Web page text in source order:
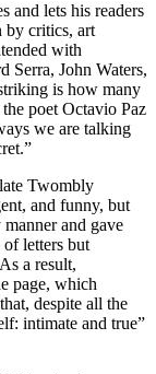
and lets his readers
by critics, art
with
Serra, John Waters,
is how many
poet Octavio Paz
we are talking
Twombly
and funny, but
and gave
letters but
a result,
page, which
despite all the
intimate and true”